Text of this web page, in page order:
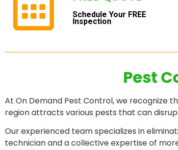
Schedule Your FREE
Inspection
Pest
At On Demand Pest Control, we recognize
region attracts various pests that can
Our experienced team specializes in
technician and a collective expertise of